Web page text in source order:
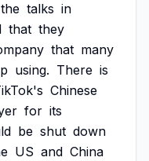
the talks in
that they
that many
using. There is
Chinese
for its
be shut down
US and China